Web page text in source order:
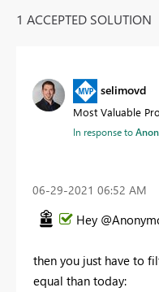
1 ACCEPTED SOLUTION
selimovd
Most Valuable
In response to
‎06-29-2021 06:52 AM
Hey
then you just have to
equal than today: